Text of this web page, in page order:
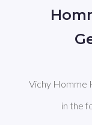
Vichy Homme
in the